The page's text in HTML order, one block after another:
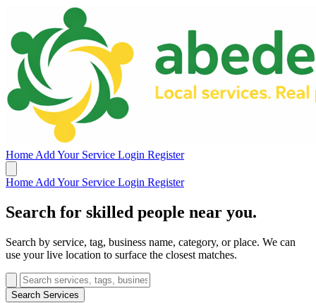
Home Add Your Service Login Register
Home Add Your Service Login Register
Search for skilled people near you.
Search by service, tag, business name, category, or place. We can
use your live location to surface the closest matches.
Search Services